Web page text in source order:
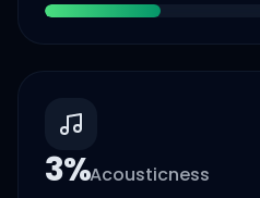
3%Acousticness